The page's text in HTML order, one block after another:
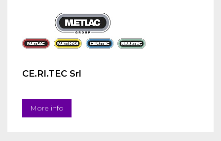
CE.RI.TEC Srl
More info